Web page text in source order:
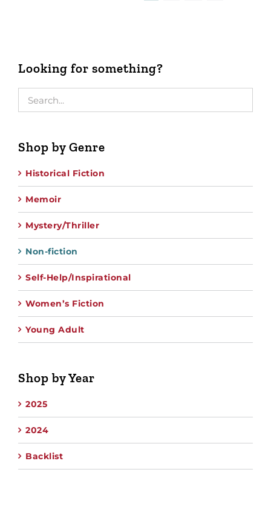
Looking for something?
Shop by Genre
Historical Fiction
Memoir
Mystery/Thriller
Non-fiction
Self-Help/Inspirational
Women’s Fiction
Young Adult
Shop by Year
2025
2024
Backlist